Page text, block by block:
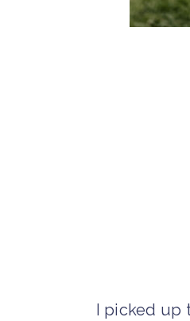
I picked up